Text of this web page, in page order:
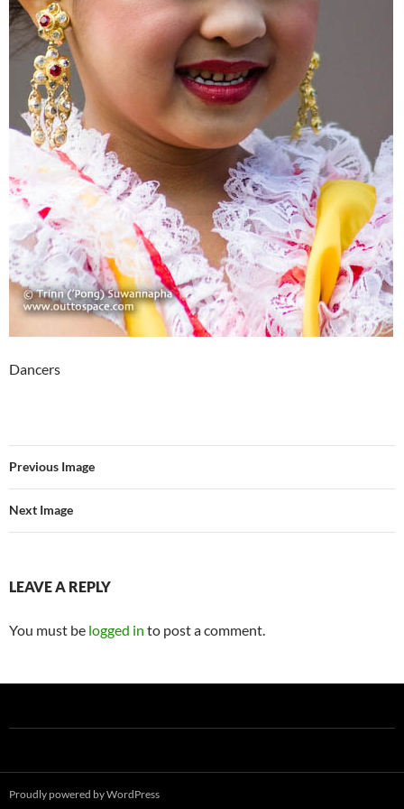
Dancers
Previous Image
Next Image
LEAVE A REPLY
You must be logged in to post a comment.
Proudly powered by WordPress